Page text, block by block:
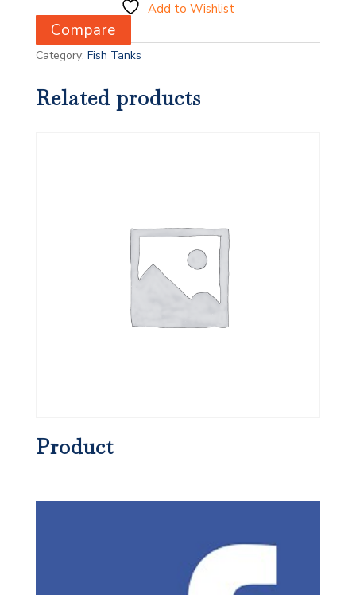
Add to Wishlist
Compare
Category: Fish Tanks
Related products
Product